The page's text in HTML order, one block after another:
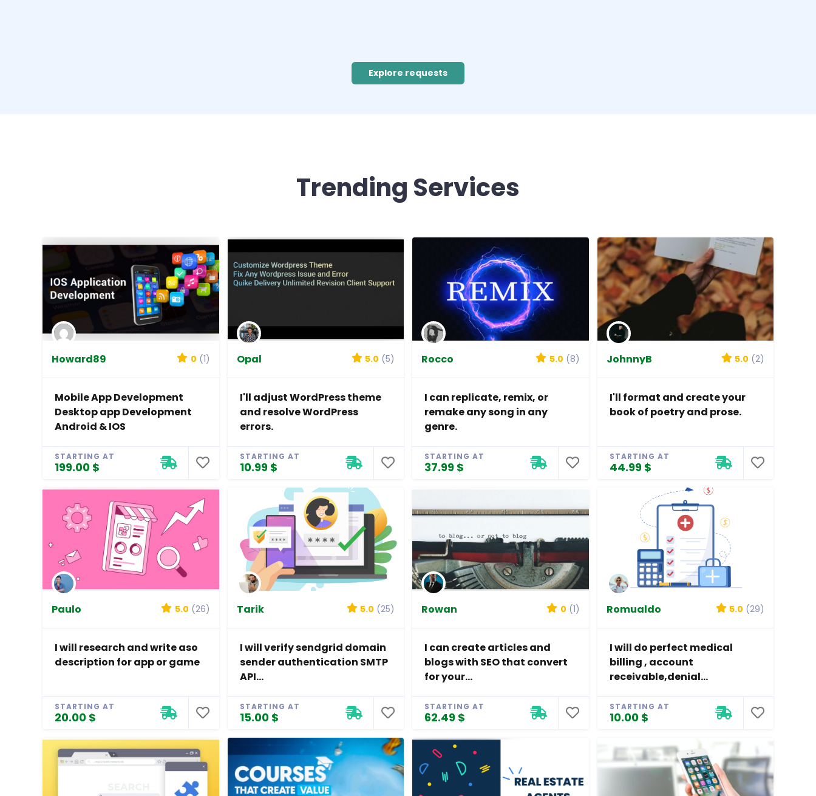
Explore requests
Trending Services
Howard89 0 (1)
Mobile App Development
Desktop app Development
Android & IOS
STARTING AT
199.00 $
Opal 5.0 (5)
I'll adjust WordPress theme
and resolve WordPress
errors.
STARTING AT
10.99 $
Rocco 5.0 (8)
I can replicate, remix, or
remake any song in any
genre.
STARTING AT
37.99 $
JohnnyB 5.0 (2)
I'll format and create your
book of poetry and prose.
STARTING AT
44.99 $
Paulo 5.0 (26)
I will research and write aso
description for app or game
STARTING AT
20.00 $
Tarik 5.0 (25)
I will verify sendgrid domain
sender authentication SMTP
API...
STARTING AT
15.00 $
Rowan 0 (1)
I can create articles and
blogs with SEO that convert
for your...
STARTING AT
62.49 $
Romualdo 5.0 (29)
I will do perfect medical
billing , account
receivable,denial...
STARTING AT
10.00 $